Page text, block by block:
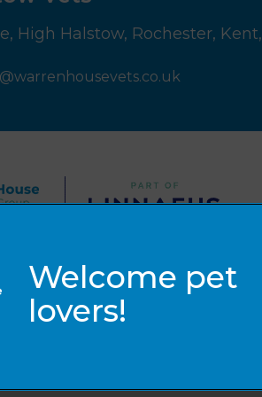
High Halstow, Rochester, Kent,
Vets Ltd,
Affiliate of Mars, Incorporated